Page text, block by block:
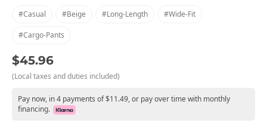
#casual
#beige #long-Length #wide-Fit
#cargo-Pants
$45.96
(Local taxes and duties included)
Pay now, in 4 payments of $11.49, or pay over time with monthly
financing.